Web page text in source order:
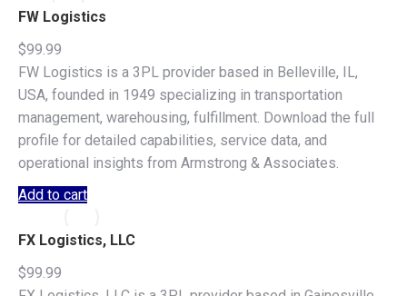
FW Logistics
$99.99
FW Logistics is a 3PL provider based in Belleville, IL,
USA, founded in 1949 specializing in transportation
management, warehousing, fulfillment. Download the full
profile for detailed capabilities, service data, and
operational insights from Armstrong & Associates.
Add to cart
FX Logistics, LLC
$99.99